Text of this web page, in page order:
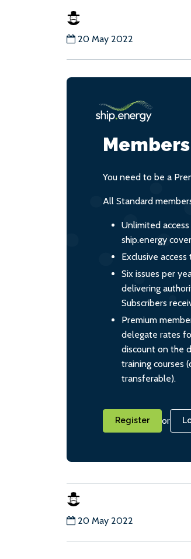
20 May 2022
You need to be a
All Standard
Unlimited
ship.energy
Exclusive
Six issues per
delivering
Subscribers
Premium
delegate rates
discount on the
training courses
transferable).
Register or
20 May 2022